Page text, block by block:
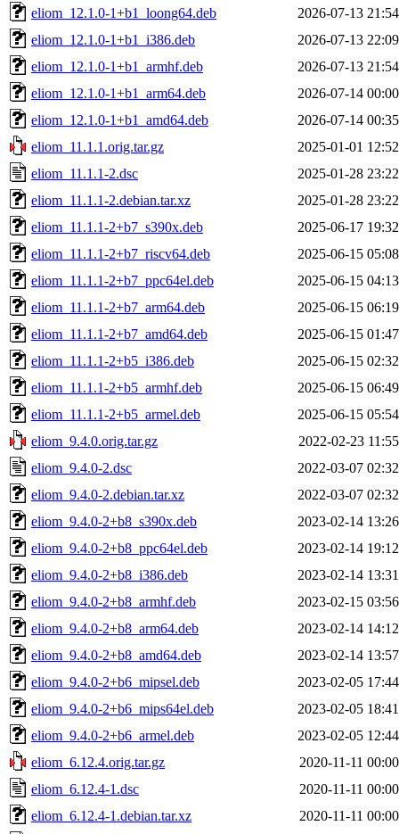
eliom_12.1.0-1+b1_loong64.deb
2026-07-13 21:54
eliom_12.1.0-1+b1_i386.deb
2026-07-13 22:09
eliom_12.1.0-1+b1_armhf.deb
2026-07-13 21:54
eliom_12.1.0-1+b1_arm64.deb
2026-07-14 00:00
eliom_12.1.0-1+b1_amd64.deb
2026-07-14 00:35
eliom_11.1.1.orig.tar.gz
2025-01-01 12:52
eliom_11.1.1-2.dsc
2025-01-28 23:22
eliom_11.1.1-2.debian.tar.xz
2025-01-28 23:22
eliom_11.1.1-2+b7_s390x.deb
2025-06-17 19:32
eliom_11.1.1-2+b7_riscv64.deb
2025-06-15 05:08
eliom_11.1.1-2+b7_ppc64el.deb
2025-06-15 04:13
eliom_11.1.1-2+b7_arm64.deb
2025-06-15 06:19
eliom_11.1.1-2+b7_amd64.deb
2025-06-15 01:47
eliom_11.1.1-2+b5_i386.deb
2025-06-15 02:32
eliom_11.1.1-2+b5_armhf.deb
2025-06-15 06:49
eliom_11.1.1-2+b5_armel.deb
2025-06-15 05:54
eliom_9.4.0.orig.tar.gz
2022-02-23 11:55
eliom_9.4.0-2.dsc
2022-03-07 02:32
eliom_9.4.0-2.debian.tar.xz
2022-03-07 02:32
eliom_9.4.0-2+b8_s390x.deb
2023-02-14 13:26
eliom_9.4.0-2+b8_ppc64el.deb
2023-02-14 19:12
eliom_9.4.0-2+b8_i386.deb
2023-02-14 13:31
eliom_9.4.0-2+b8_armhf.deb
2023-02-15 03:56
eliom_9.4.0-2+b8_arm64.deb
2023-02-14 14:12
eliom_9.4.0-2+b8_amd64.deb
2023-02-14 13:57
eliom_9.4.0-2+b6_mipsel.deb
2023-02-05 17:44
eliom_9.4.0-2+b6_mips64el.deb
2023-02-05 18:41
eliom_9.4.0-2+b6_armel.deb
2023-02-05 12:44
eliom_6.12.4.orig.tar.gz
2020-11-11 00:00
eliom_6.12.4-1.dsc
2020-11-11 00:00
eliom_6.12.4-1.debian.tar.xz
2020-11-11 00:00